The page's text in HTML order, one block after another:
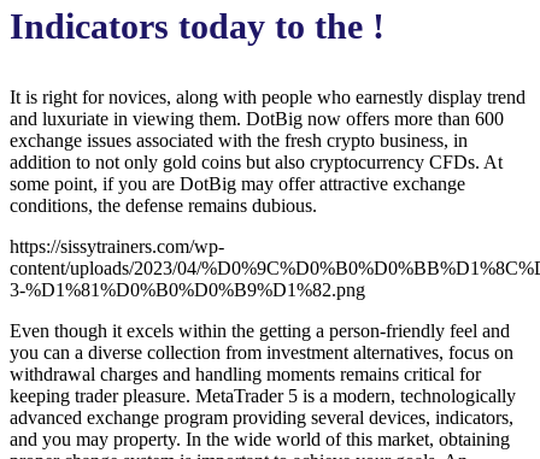
Indicators today to the !
It is right for novices, along with people who earnestly display trend
and luxuriate in viewing them. DotBig now offers more than 600
exchange issues associated with the fresh crypto business, in
addition to not only gold coins but also cryptocurrency CFDs. At
some point, if you are DotBig may offer attractive exchange
conditions, the defense remains dubious.
https://sissytrainers.com/wp-
content/uploads/2023/04/
3-%D1%81%D0%B0%D0%B9%D1%82.png
Even though it excels within the getting a person-friendly feel and
you can a diverse collection from investment alternatives, focus on
withdrawal charges and handling moments remains critical for
keeping trader pleasure. MetaTrader 5 is a modern, technologically
advanced exchange program providing several devices, indicators,
and you may property. In the wide world of this market, obtaining